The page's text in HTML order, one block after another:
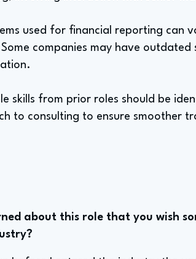
used for financial reporting can
companies may have
skills from prior roles should be
to consulting to ensure smoother
about this role that you wish